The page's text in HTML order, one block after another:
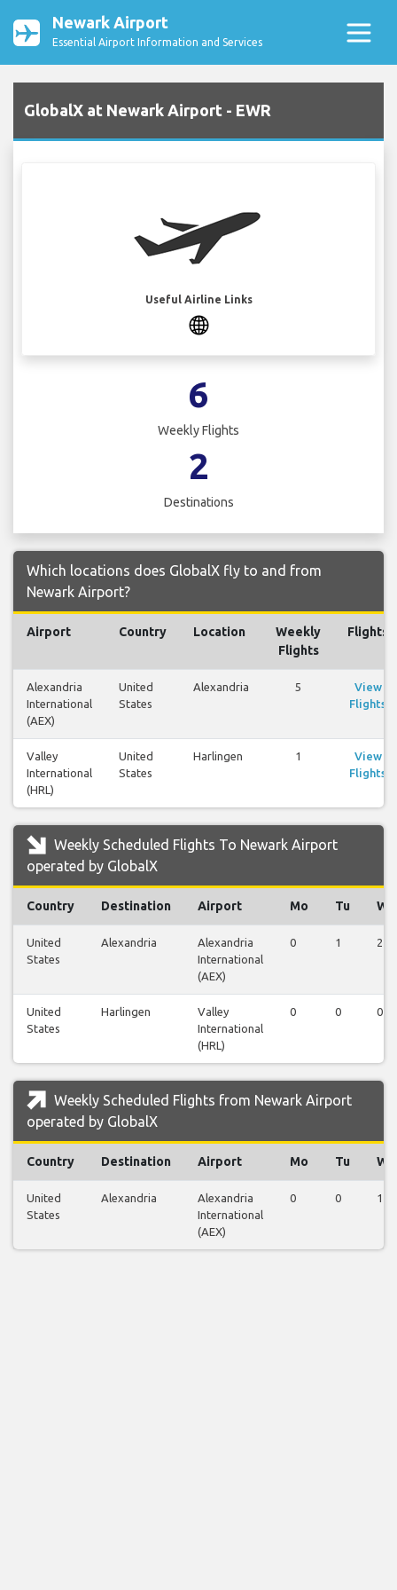
Newark Airport
Essential Airport Information and Services
GlobalX at Newark Airport - EWR
Useful Airline Links
6
Weekly Flights
2
Destinations
Which locations does GlobalX fly to and from
Newark Airport?
Airport Country Location
Weekly
Flights
Flights
Alexandria
International
(AEX)
United
States
Alexandria 5
View
Flights
Valley
International
(HRL)
United
States
Harlingen 1
View
Flights
Weekly Scheduled Flights To Newark Airport
operated by GlobalX
Country Destination Airport Mo Tu We
United
States
Alexandria
Alexandria
International
(AEX)
0 1 2
United
States
Harlingen
Valley
International
(HRL)
0 0 0
Weekly Scheduled Flights from Newark Airport
operated by GlobalX
Country Destination Airport Mo Tu We
United
States
Alexandria
Alexandria
International
(AEX)
0 0 1